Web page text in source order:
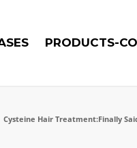
PRODUCTS-
Cysteine Hair Treatment:Finally